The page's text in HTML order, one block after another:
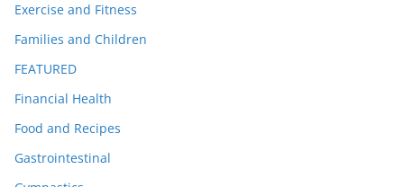
Exercise and Fitness
Families and Children
FEATURED
Financial Health
Food and Recipes
Gastrointestinal